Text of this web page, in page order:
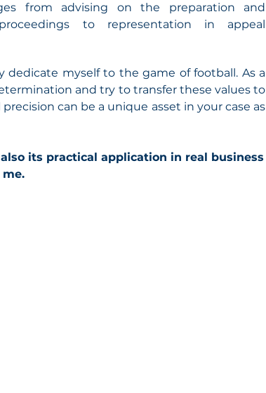
from advising on the preparation and
to representation in appeal
dedicate myself to the game of football. As a
and try to transfer these values to
can be a unique asset in your case as
its practical application in real business